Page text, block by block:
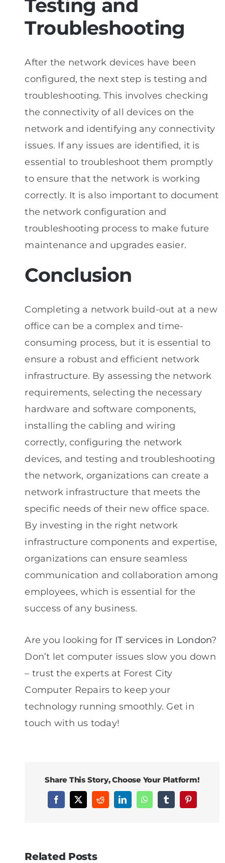
Testing and
Troubleshooting
After the network devices have been
configured, the next step is testing and
troubleshooting. This involves checking
the connectivity of all devices on the
network and identifying any connectivity
issues. If any issues are identified, it is
essential to troubleshoot them promptly
to ensure that the network is working
correctly. It is also important to document
the network configuration and
troubleshooting process to make future
maintenance and upgrades easier.
Conclusion
Completing a network build-out at a new
office can be a complex and time-
consuming process, but it is essential to
ensure a robust and efficient network
infrastructure. By assessing the network
requirements, selecting the necessary
hardware and software components,
installing the cabling and wiring
correctly, configuring the network
devices, and testing and troubleshooting
the network, organizations can create a
network infrastructure that meets the
specific needs of their new office space.
By investing in the right network
infrastructure components and expertise,
organizations can ensure seamless
communication and collaboration among
employees, which is essential for the
success of any business.
Are you looking for IT services in London?
Don’t let computer issues slow you down
– trust the experts at Forest City
Computer Repairs to keep your
technology running smoothly. Get in
touch with us today!
Share This Story, Choose Your Platform!
Facebook
X RedditLinkedInWhatsAppTumblrPinterest
Related Posts